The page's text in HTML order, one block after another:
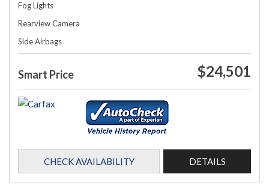
Fog Lights
Rearview Camera
Side Airbags
Smart Price $24,501
CHECK AVAILABILITY DETAILS